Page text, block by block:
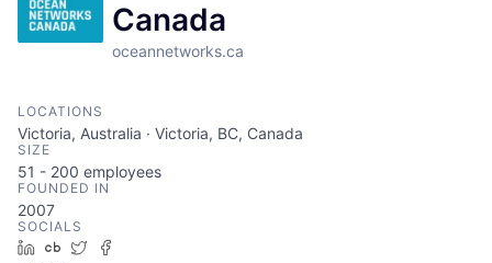
Canada
oceannetworks.ca
LOCATIONS
Victoria, Australia · Victoria, BC, Canada
SIZE
51 - 200 employees
FOUNDED IN
2007
SOCIALS
LinkedIn
Crunchbase
Twitter